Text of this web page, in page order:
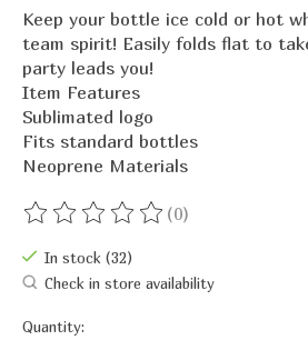
Keep your bottle ice cold or hot
team spirit! Easily folds flat to
party leads you!
Item Features
Sublimated logo
Fits standard bottles
Neoprene Materials
The rating of this product is
(0)
In stock (32)
Check in store availability
Quantity: